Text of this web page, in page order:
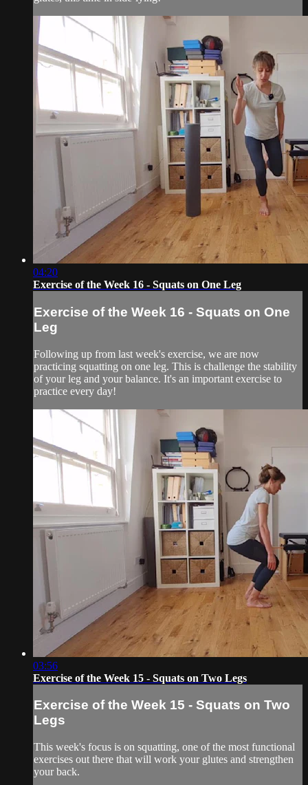
04:20
Exercise of the Week 16 - Squats on One Leg
Exercise of the Week 16 - Squats on One
Leg
Following up from last week's exercise, we are now
practicing squatting on one leg. This is challenge the stability
of your leg and your balance. It's an important exercise to
practice every day!
03:56
Exercise of the Week 15 - Squats on Two Legs
Exercise of the Week 15 - Squats on Two
Legs
This week's focus is on squatting, one of the most functional
exercises out there that will work your glutes and strengthen
your back.